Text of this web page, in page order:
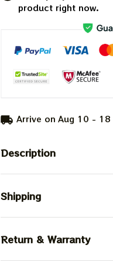
product right now.
Arrive on Aug 10 - 18
Description
Shipping
Return & Warranty